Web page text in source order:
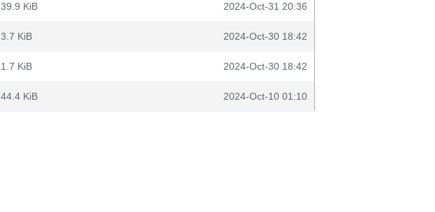
39.9 KiB 2024-Oct-31 20:36
3.7 KiB 2024-Oct-30 18:42
1.7 KiB 2024-Oct-30 18:42
44.4 KiB 2024-Oct-10 01:10